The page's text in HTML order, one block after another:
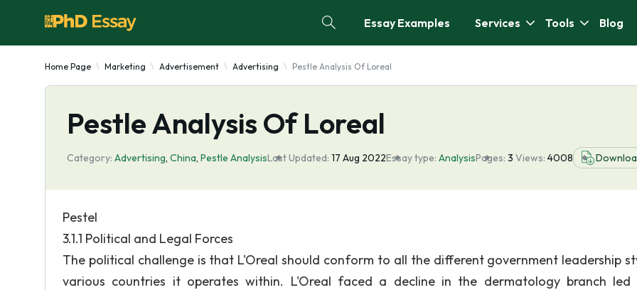
Essay Examples Services Tools Blog
Home Page Marketing Advertisement Advertising Pestle Analysis Of Loreal
Pestle Analysis Of Loreal
Category: Advertising, China, Pestle AnalysisLast Updated: 17 Aug 2022Essay type: AnalysisPages: 3 Views: 4008
Pestel
3.1.1 Political and Legal Forces
The political challenge is that L'Oreal should conform to all the different government leadership
various countries it operates within. L'Oreal faced a decline in the dermatology branch led